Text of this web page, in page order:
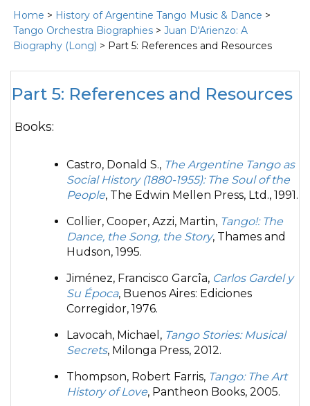
Home > History of Argentine Tango Music & Dance >
Tango Orchestra Biographies > Juan D'Arienzo: A
Biography (Long) > Part 5: References and Resources
Part 5: References and Resources
Books:
Castro, Donald S., The Argentine Tango as
Social History (1880-1955): The Soul of the
People, The Edwin Mellen Press, Ltd., 1991.
Collier, Cooper, Azzi, Martin, Tango!: The
Dance, the Song, the Story, Thames and
Hudson, 1995.
Jiménez, Francisco Garcîa, Carlos Gardel y
Su Época, Buenos Aires: Ediciones
Corregidor, 1976.
Lavocah, Michael, Tango Stories: Musical
Secrets, Milonga Press, 2012.
Thompson, Robert Farris, Tango: The Art
History of Love, Pantheon Books, 2005.